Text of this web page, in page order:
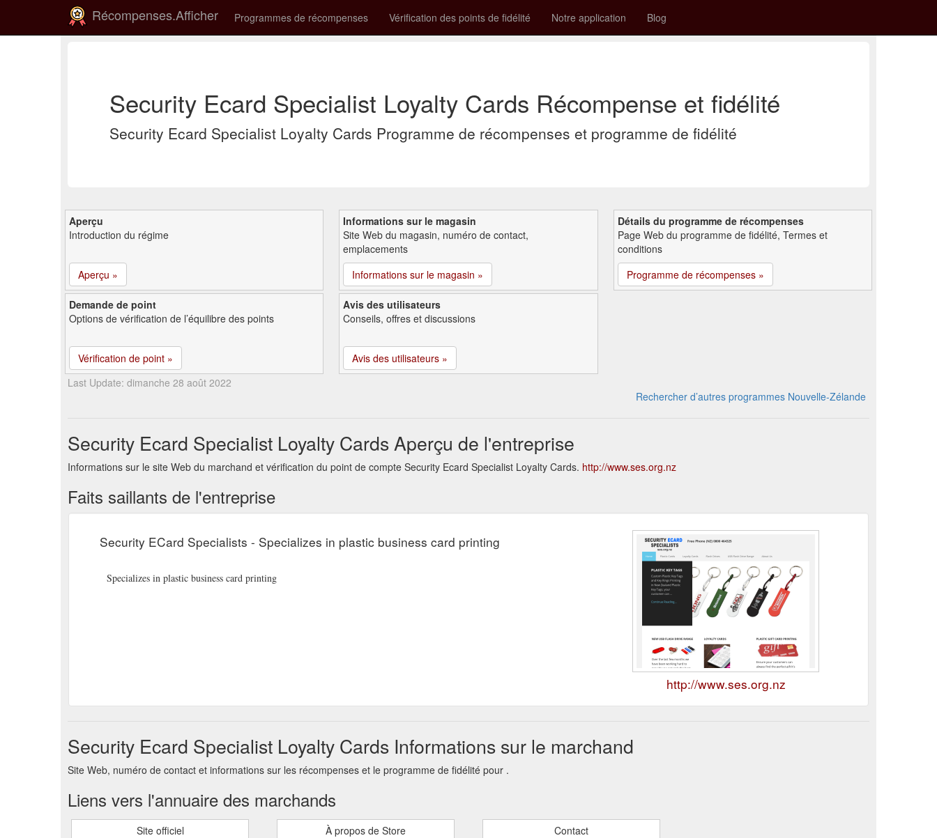
Récompenses.Afficher Programmes de récompenses Vérification des points de fidélité Notre application Blog
Security Ecard Specialist Loyalty Cards Récompense et fidélité
Security Ecard Specialist Loyalty Cards Programme de récompenses et programme de fidélité
Aperçu
Introduction du régime
Aperçu »
Informations sur le magasin
Site Web du magasin, numéro de contact,
emplacements
Informations sur le magasin »
Détails du programme de récompenses
Page Web du programme de fidélité, Termes et
conditions
Programme de récompenses »
Demande de point
Options de vérification de l’équilibre des points
Vérification de point »
Avis des utilisateurs
Conseils, offres et discussions
Avis des utilisateurs »
Last Update: dimanche 28 août 2022
Rechercher d’autres programmes Nouvelle-Zélande
Security Ecard Specialist Loyalty Cards Aperçu de l'entreprise
Informations sur le site Web du marchand et vérification du point de compte Security Ecard Specialist Loyalty Cards. http://www.ses.org.nz
Faits saillants de l'entreprise
Security ECard Specialists - Specializes in plastic business card printing
Specializes in plastic business card printing
http://www.ses.org.nz
Security Ecard Specialist Loyalty Cards Informations sur le marchand
Site Web, numéro de contact et informations sur les récompenses et le programme de fidélité pour .
Liens vers l'annuaire des marchands
Site officiel À propos de Store Contact